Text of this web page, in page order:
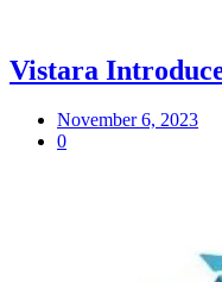
Vistara
November 6, 2023
0